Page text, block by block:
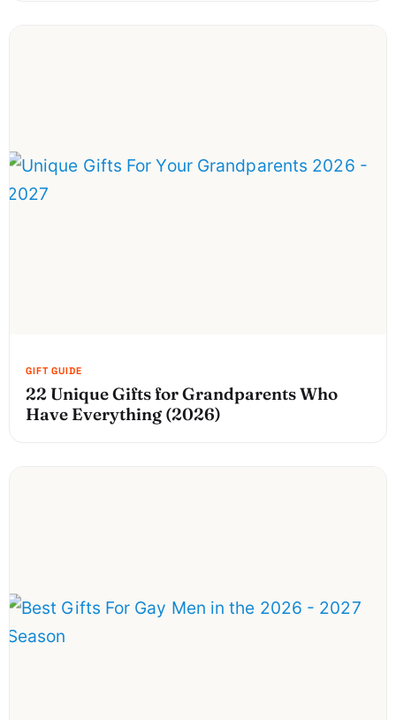
22 Unique Gifts for Grandparents Who
Have Everything (2026)